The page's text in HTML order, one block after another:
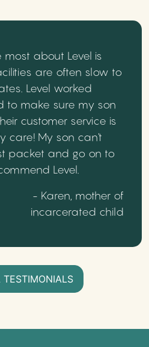
most about Level is
are often slow to
Level worked
to make sure my son
customer service is
care! My son can't
packet and go on to
Level.
- Karen, mother of
incarcerated child